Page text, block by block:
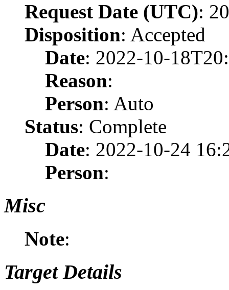
Request Date (UTC):
Disposition: Accepted
Date: 2022-10-
Reason:
Person: Auto
Status: Complete
Date: 2022-10-24
Person:
Misc
Note:
Target Details